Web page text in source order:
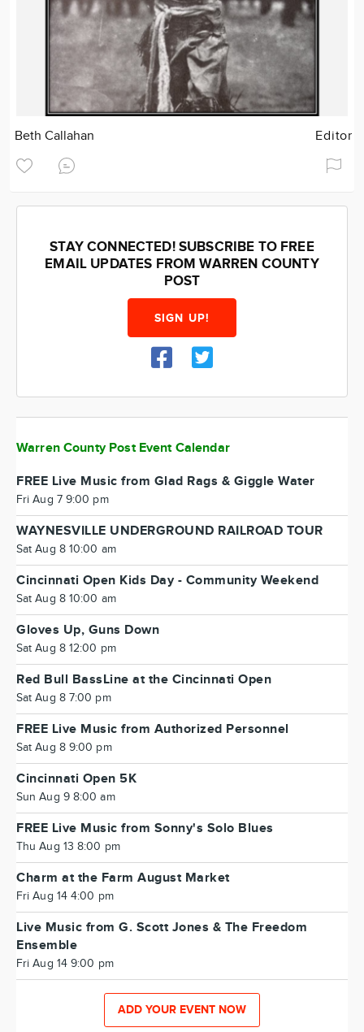
Beth Callahan Editor
STAY CONNECTED! SUBSCRIBE TO FREE
EMAIL UPDATES FROM WARREN COUNTY
POST
SIGN UP!
Warren County Post Event Calendar
FREE Live Music from Glad Rags & Giggle Water
Fri Aug 7 9:00 pm
WAYNESVILLE UNDERGROUND RAILROAD TOUR
Sat Aug 8 10:00 am
Cincinnati Open Kids Day - Community Weekend
Sat Aug 8 10:00 am
Gloves Up, Guns Down
Sat Aug 8 12:00 pm
Red Bull BassLine at the Cincinnati Open
Sat Aug 8 7:00 pm
FREE Live Music from Authorized Personnel
Sat Aug 8 9:00 pm
Cincinnati Open 5K
Sun Aug 9 8:00 am
FREE Live Music from Sonny's Solo Blues
Thu Aug 13 8:00 pm
Charm at the Farm August Market
Fri Aug 14 4:00 pm
Live Music from G. Scott Jones & The Freedom
Ensemble
Fri Aug 14 9:00 pm
ADD YOUR EVENT NOW